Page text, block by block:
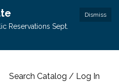
Dismiss
Reservations Sept.
Search Catalog / Log In